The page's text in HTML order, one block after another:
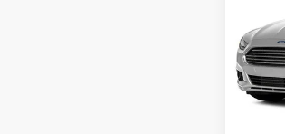
VIN:
Model: